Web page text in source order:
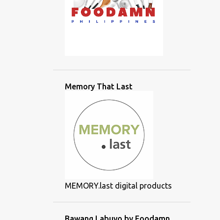
Memory That Last
MEMORY.last digital products